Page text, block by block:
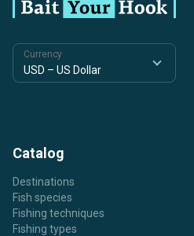
Currency
Catalog
Destinations
Fish species
Fishing techniques
Fishing types